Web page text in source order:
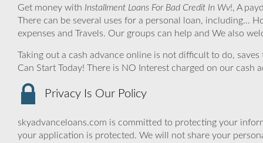
Get money with Installment Loans For Bad Credit In Wv!, A
There can be several uses for a personal loan, including…
expenses and Travels. Our groups can help and We also
Taking out a cash advance online is not difficult to do,
Can Start Today! There is NO Interest charged on our cash
Privacy Is Our Policy
skyadvanceloans.com is committed to protecting your
your application is protected. We will not share your